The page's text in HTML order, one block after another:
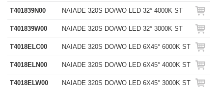
T401839N00 NAIADE 320S DO/WO LED 32° 4000K ST
T401839W00 NAIADE 320S DO/WO LED 32° 3000K ST
T4018ELC00 NAIADE 320S DO/WO LED 6X45° 6000K ST
T4018ELN00 NAIADE 320S DO/WO LED 6X45° 4000K ST
T4018ELW00 NAIADE 320S DO/WO LED 6X45° 3000K ST